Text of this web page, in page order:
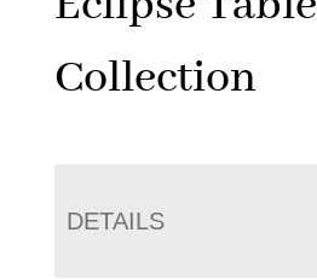
Collection
DETAILS